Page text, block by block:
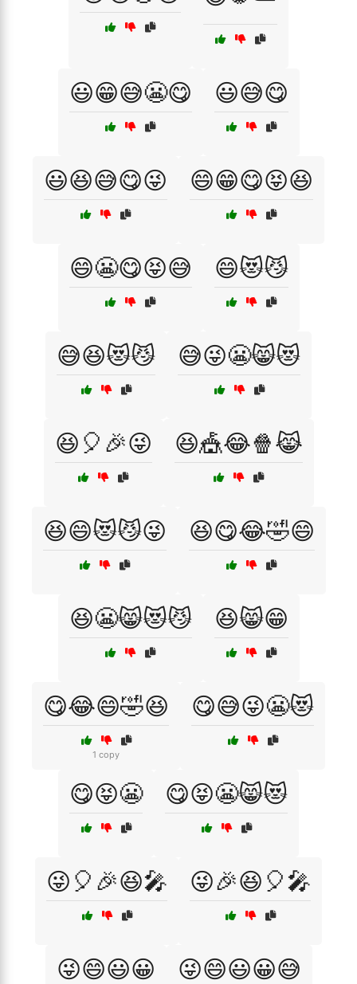
😃😁😅😬😋 😃😅😋
😃😆😅😋😜 😄😁😋😝😆
😄😬😋😝😅 😄😻😼
😅😆😻😼 😅😜😬😸😻
😆🎈🎉😜 😆🎪😂🍿😹
😆😄😻😼😜 😆😋😂🤣😄
😆😬😸😻😼 😆😸😁
😋😂😄🤣😆
1 copy
😋😅😜😬😻
😋😝😬 😋😝😬😸😻
😜🎈🎉😆🎤 😜🎉😆🎈🎤
😜😄😃😀 😜😄😃😀😅